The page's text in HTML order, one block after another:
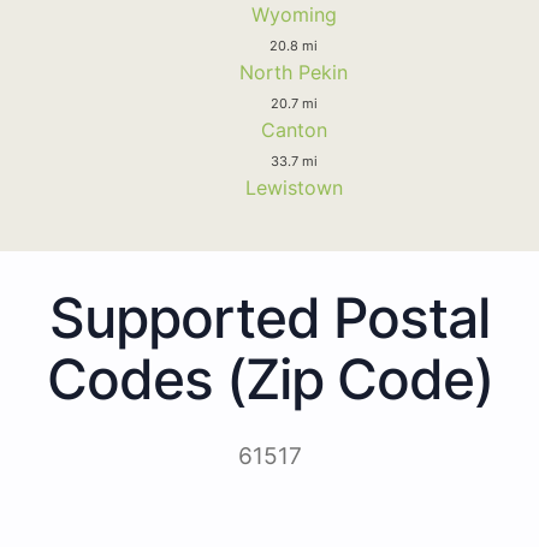
Wyoming
20.8 mi
North Pekin
20.7 mi
Canton
33.7 mi
Lewistown
Supported Postal
Codes (Zip Code)
61517